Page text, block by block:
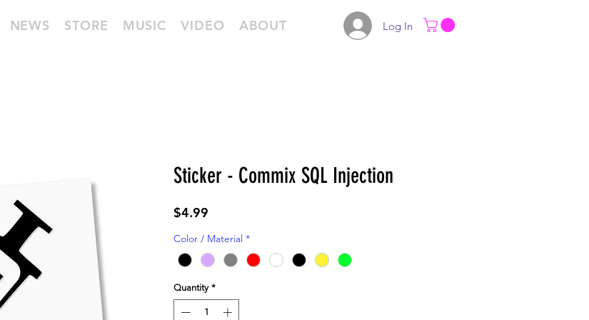
NEWS STORE MUSIC VIDEO ABOUT Log In
Sticker - Commix SQL Injection
$4.99
Color / Material *
Quantity *